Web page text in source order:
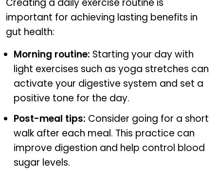
Creating a daily exercise routine is
important for achieving lasting benefits in
gut health:
Morning routine: Starting your day with
light exercises such as yoga stretches can
activate your digestive system and set a
positive tone for the day.
Post-meal tips: Consider going for a short
walk after each meal. This practice can
improve digestion and help control blood
sugar levels.